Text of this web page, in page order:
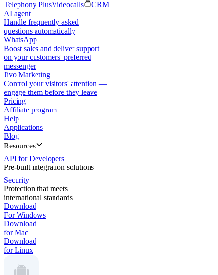
Telephony PlusVideocalls
CRM
AI agent
Handle frequently asked
questions automatically
WhatsApp
Boost sales and deliver support
on your customers' preferred
messenger
Jivo Marketing
Control your visitors' attention —
engage them before they leave
Pricing
Affiliate program
Help
Applications
Blog
Resources
API for Developers
Pre-built integration solutions
Security
Protection that meets
international standards
Download
For Windows
Download
for Mac
Download
for Linux